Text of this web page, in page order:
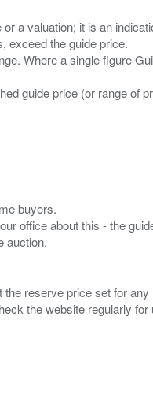
a valuation; it is an
exceed the guide price.
Where a single figure
guide price (or range of
buyers.
office about this - the
reserve price set for